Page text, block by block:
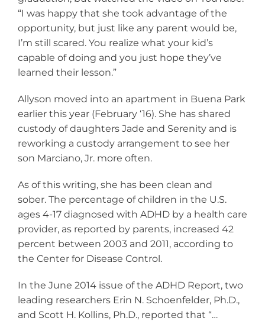
“I was happy that she took advantage of the
opportunity, but just like any parent would be,
I’m still scared. You realize what your kid’s
capable of doing and you just hope they’ve
learned their lesson.”
Allyson moved into an apartment in Buena Park
earlier this year (February ‘16). She has shared
custody of daughters Jade and Serenity and is
reworking a custody arrangement to see her
son Marciano, Jr. more often.
As of this writing, she has been clean and
sober. The percentage of children in the U.S.
ages 4-17 diagnosed with ADHD by a health care
provider, as reported by parents, increased 42
percent between 2003 and 2011, according to
the Center for Disease Control.
In the June 2014 issue of the ADHD Report, two
leading researchers Erin N. Schoenfelder, Ph.D.,
and Scott H. Kollins, Ph.D., reported that “…